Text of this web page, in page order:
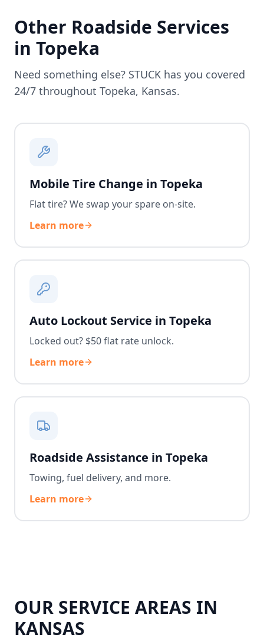
Other Roadside Services
in Topeka
Need something else? STUCK has you covered
24/7 throughout Topeka, Kansas.
Mobile Tire Change in Topeka
Flat tire? We swap your spare on-site.
Learn more
Auto Lockout Service in Topeka
Locked out? $50 flat rate unlock.
Learn more
Roadside Assistance in Topeka
Towing, fuel delivery, and more.
Learn more
OUR SERVICE AREAS IN
KANSAS